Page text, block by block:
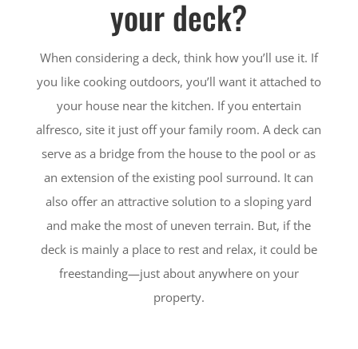
your deck?
When considering a deck, think how you’ll use it. If
you like cooking outdoors, you’ll want it attached to
your house near the kitchen. If you entertain
alfresco, site it just off your family room. A deck can
serve as a bridge from the house to the pool or as
an extension of the existing pool surround. It can
also offer an attractive solution to a sloping yard
and make the most of uneven terrain. But, if the
deck is mainly a place to rest and relax, it could be
freestanding—just about anywhere on your
property.